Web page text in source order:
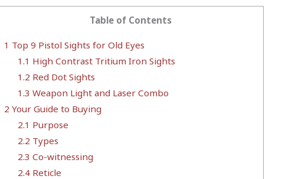
Table of Contents
1 Top 9 Pistol Sights for Old Eyes
1.1 High Contrast Tritium Iron Sights
1.2 Red Dot Sights
1.3 Weapon Light and Laser Combo
2 Your Guide to Buying
2.1 Purpose
2.2 Types
2.3 Co-witnessing
2.4Reticle